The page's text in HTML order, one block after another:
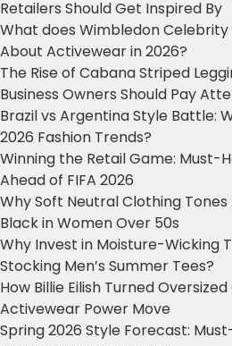
Retailers Should Get Inspired By
What does Wimbledon Celebrity
About Activewear in 2026?
The Rise of Cabana Striped
Business Owners Should Pay
Brazil vs Argentina Style Battle:
2026 Fashion Trends?
Winning the Retail Game: Must-
Ahead of FIFA 2026
Why Soft Neutral Clothing
Black in Women Over 50s
Why Invest in Moisture-Wicking
Stocking Men’s Summer Tees?
How Billie Eilish Turned
Activewear Power Move
Spring 2026 Style Forecast: